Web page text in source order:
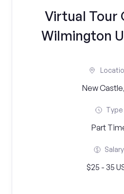
Virtual Tour
Wilmington
New
Type
Part
Salary
$25 - 35